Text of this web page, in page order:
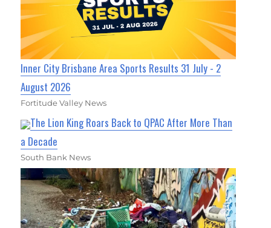
Inner City Brisbane Area Sports Results 31 July - 2
August 2026
Fortitude Valley News
The Lion King Roars Back to QPAC After More Than
a Decade
South Bank News